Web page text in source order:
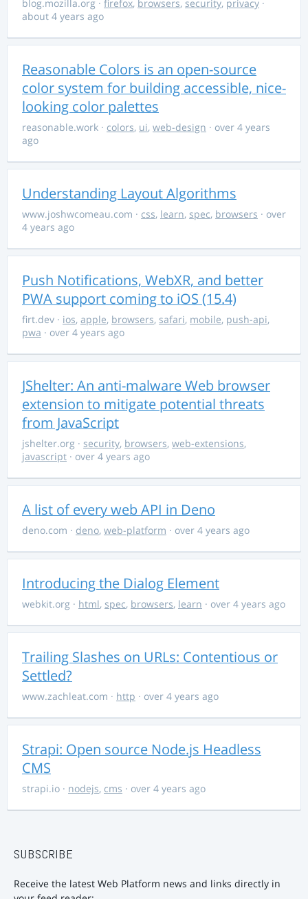
blog.mozilla.org · firefox, browsers, security, privacy ·
about 4 years ago
Reasonable Colors is an open-source
color system for building accessible, nice-
looking color palettes
reasonable.work · colors, ui, web-design · over 4 years
ago
Understanding Layout Algorithms
www.joshwcomeau.com · css, learn, spec, browsers · over
4 years ago
Push Notifications, WebXR, and better
PWA support coming to iOS (15.4)
firt.dev · ios, apple, browsers, safari, mobile, push-api,
pwa · over 4 years ago
JShelter: An anti-malware Web browser
extension to mitigate potential threats
from JavaScript
jshelter.org · security, browsers, web-extensions,
javascript · over 4 years ago
A list of every web API in Deno
deno.com · deno, web-platform · over 4 years ago
Introducing the Dialog Element
webkit.org · html, spec, browsers, learn · over 4 years ago
Trailing Slashes on URLs: Contentious or
Settled?
www.zachleat.com · http · over 4 years ago
Strapi: Open source Node.js Headless
CMS
strapi.io · nodejs, cms · over 4 years ago
SUBSCRIBE
Receive the latest Web Platform news and links directly in